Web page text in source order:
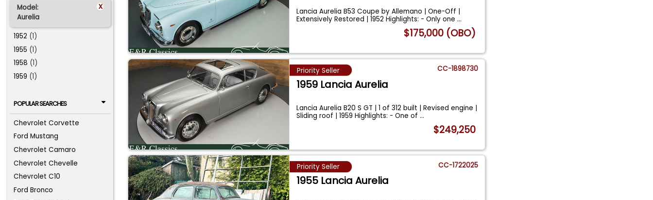
Model: x
Aurelia
1952 (1)
1955 (1)
1958 (1)
1959 (1)
POPULAR SEARCHES
Chevrolet Corvette
Ford Mustang
Chevrolet Camaro
Chevrolet Chevelle
Chevrolet C10
Ford Bronco
Lancia Aurelia B53 Coupe by Allemano | One-Off |
Extensively Restored | 1952 Highlights: - Only one...
$175,000 (OBO)
Priority Seller CC-1898730
1959 Lancia Aurelia
Lancia Aurelia B20 S GT | 1 of 312 built | Revised engine |
Sliding roof | 1959 Highlights: - One of...
$249,250
Priority Seller CC-1722025
1955 Lancia Aurelia